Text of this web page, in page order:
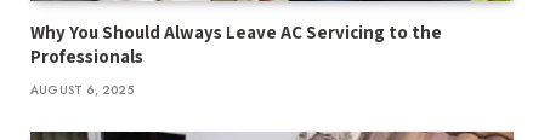
Why You Should Always Leave AC Servicing to the
Professionals
AUGUST 6, 2025